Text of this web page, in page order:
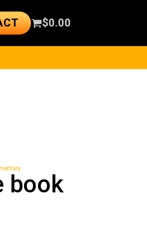
$0.00
book